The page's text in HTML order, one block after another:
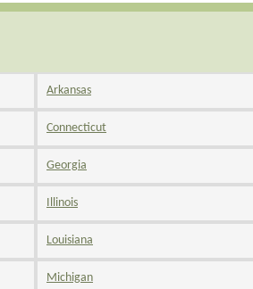
Arkansas
Connecticut
Georgia
Illinois
Louisiana
Michigan